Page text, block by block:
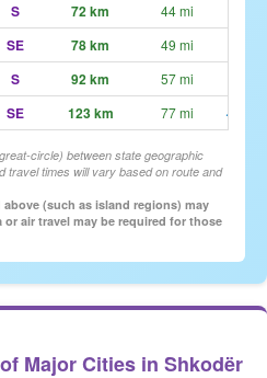
S 72 km 44 mi
SE 78 km 49 mi
S 92 km 57 mi
SE 123 km 77 mi ~1h
circle) between state geographic
travel times will vary based on route and
(such as island regions) may
air travel may be required for those
Major Cities in Shkodër